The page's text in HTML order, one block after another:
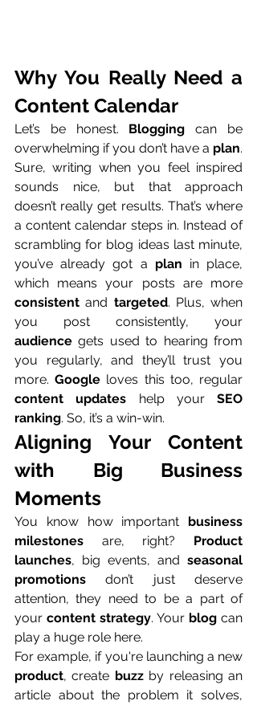
Why You Really Need a
Content Calendar
Let’s be honest. Blogging can be
overwhelming if you don’t have a plan.
Sure, writing when you feel inspired
sounds nice, but that approach
doesn’t really get results. That’s where
a content calendar steps in. Instead of
scrambling for blog ideas last minute,
you’ve already got a plan in place,
consistent and targeted. Plus, when
audience gets used to hearing from
you regularly, and they’ll trust you
more. Google
content updates help your SEO
ranking. So, it’s a win-win.
Aligning Your Content
with Big Business
Moments
You know how important business
milestones are, right? Product
launches, big events, and seasonal
promotions don’t just deserve
attention, they need to be a part of
your content strategy. Your blog can
play a huge role here.
product, create buzz by releasing an
article about the problem it solves,